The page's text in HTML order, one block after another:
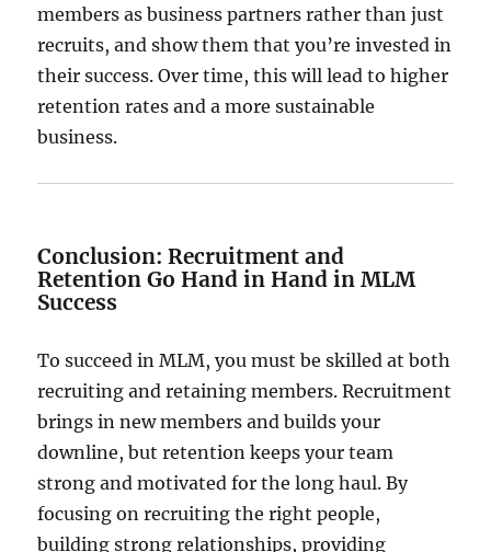
members as business partners rather than just
recruits, and show them that you’re invested in
their success. Over time, this will lead to higher
retention rates and a more sustainable
business.
Conclusion: Recruitment and
Retention Go Hand in Hand in MLM
Success
To succeed in MLM, you must be skilled at both
recruiting and retaining members. Recruitment
brings in new members and builds your
downline, but retention keeps your team
strong and motivated for the long haul. By
focusing on recruiting the right people,
building strong relationships, providing